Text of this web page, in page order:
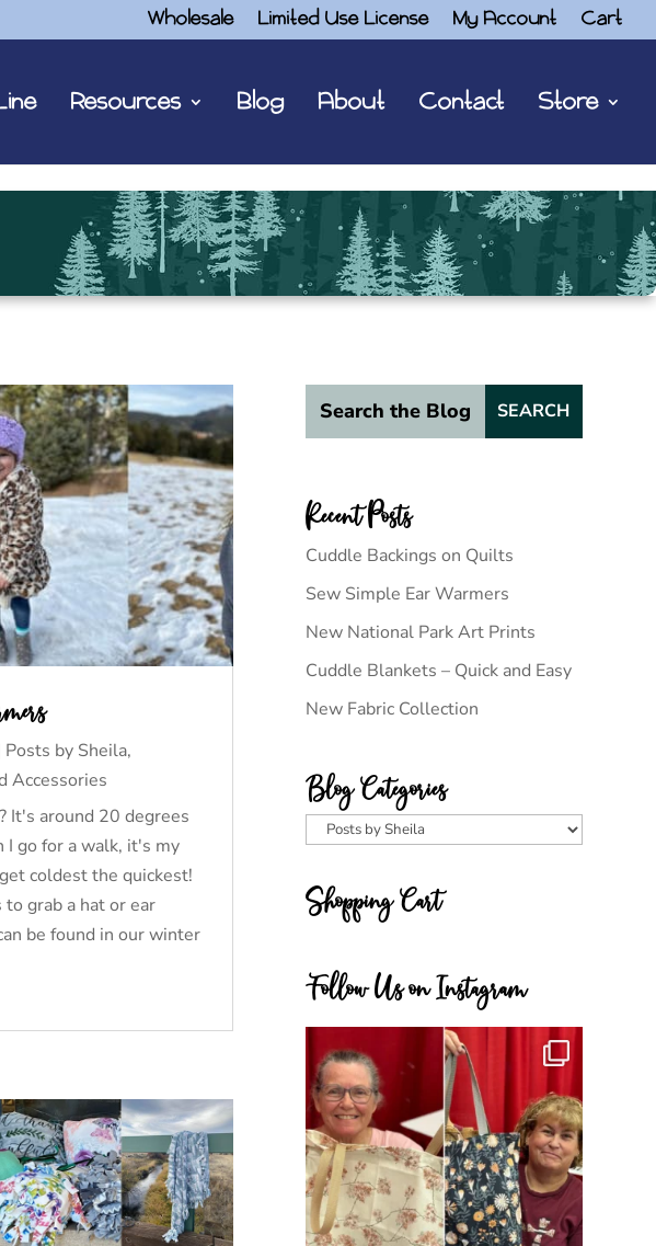
Wholesale Limited Use License My Account Cart
Resources Blog About Contact Store
Posts by Sheila,
Accessories
It's around 20 degrees
go for a walk, it's my
coldest the quickest!
grab a hat or ear
be found in our winter
Recent Posts
Cuddle Backings on Quilts
Sew Simple Ear Warmers
New National Park Art Prints
Cuddle Blankets – Quick and Easy
New Fabric Collection
Blog Categories
Blog
Shopping Cart
Follow Us on Instagram